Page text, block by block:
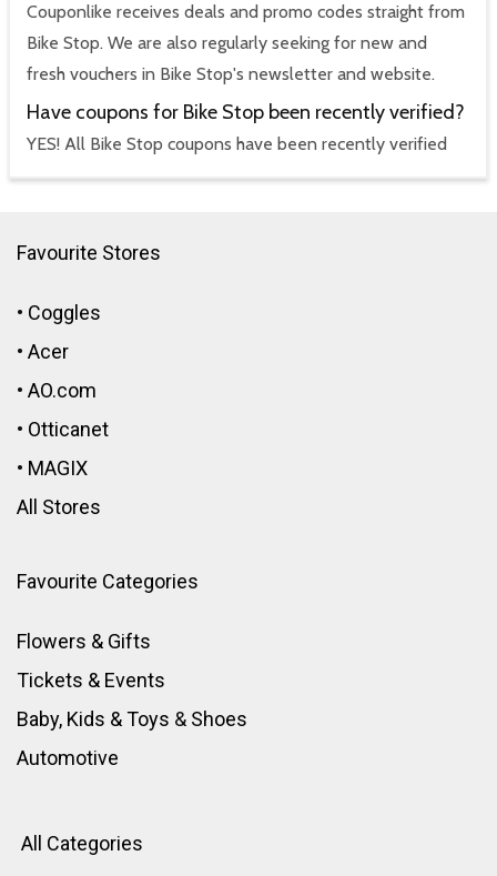
Couponlike receives deals and promo codes straight from
Bike Stop. We are also regularly seeking for new and
fresh vouchers in Bike Stop's newsletter and website.
Have coupons for Bike Stop been recently verified?
YES! All Bike Stop coupons have been recently verified
Favourite Stores
• Coggles
• Acer
• AO.com
• Otticanet
• MAGIX
All Stores
Favourite Categories
Flowers & Gifts
Tickets & Events
Baby, Kids & Toys & Shoes
Automotive
All Categories